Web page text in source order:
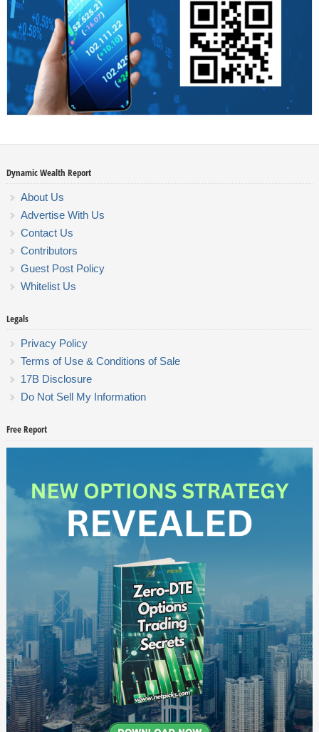
Dynamic Wealth Report
About Us
Advertise With Us
Contact Us
Contributors
Guest Post Policy
Whitelist Us
Legals
Privacy Policy
Terms of Use & Conditions of Sale
17B Disclosure
Do Not Sell My Information
Free Report